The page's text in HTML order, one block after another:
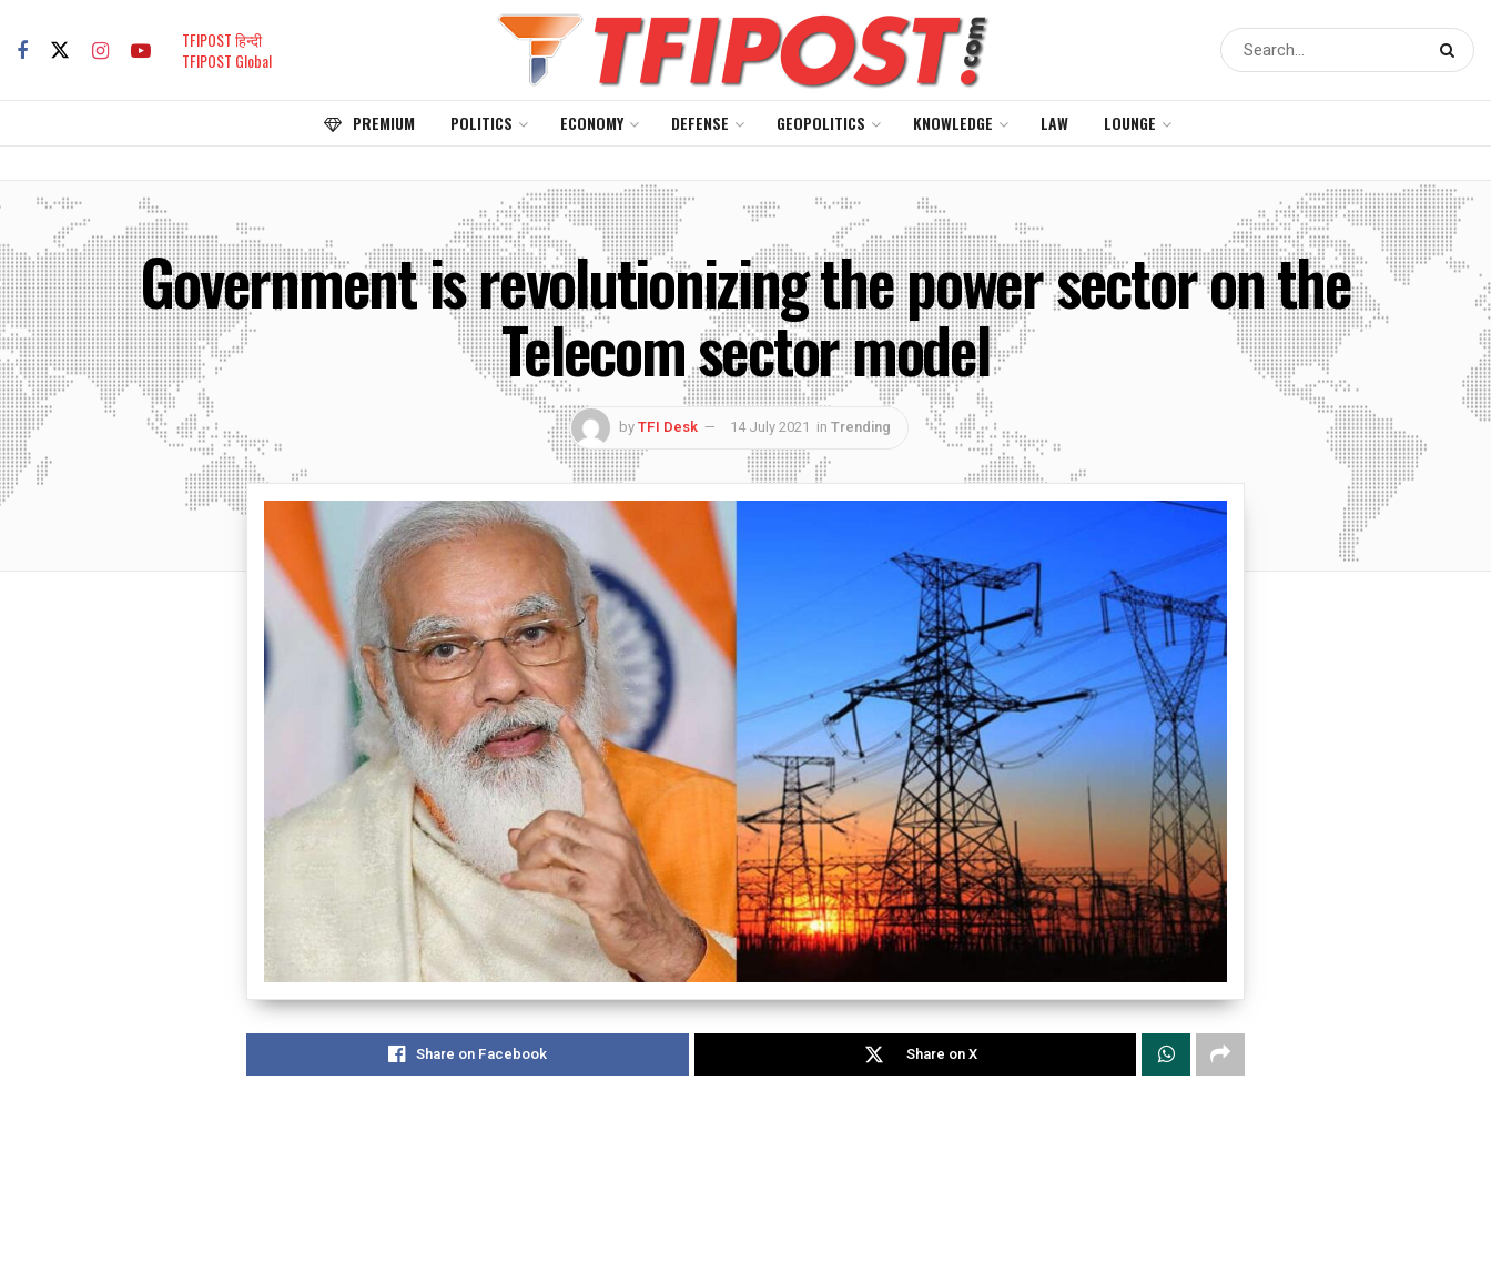
TFIPOST हिन्दी
TFIPOST Global
PREMIUM POLITICS ECONOMY DEFENSE GEOPOLITICS KNOWLEDGE LAW LOUNGE
Government is revolutionizing the power sector on the
Telecom sector model
byTFI Desk 14 July 2021 in Trending
Share on Facebook Share on X